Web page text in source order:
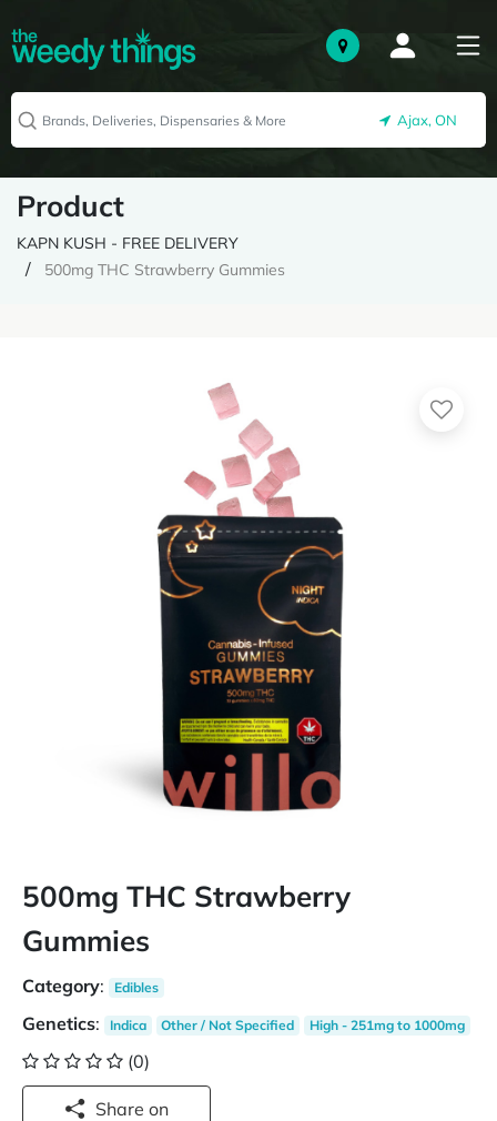
Ajax, ON
Product
KAPN KUSH - FREE DELIVERY
500mg THC Strawberry Gummies
500mg THC Strawberry
Gummies
Category: Edibles
Genetics: Indica Other / Not Specified High - 251mg to 1000mg
(0)
Share on